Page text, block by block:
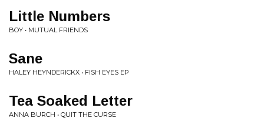
Little Numbers
BOY • MUTUAL FRIENDS
Sane
HALEY HEYNDERICKX • FISH EYES EP
Tea Soaked Letter
ANNA BURCH • QUIT THE CURSE